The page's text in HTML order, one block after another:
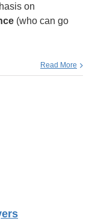
on
(who can go
Read More